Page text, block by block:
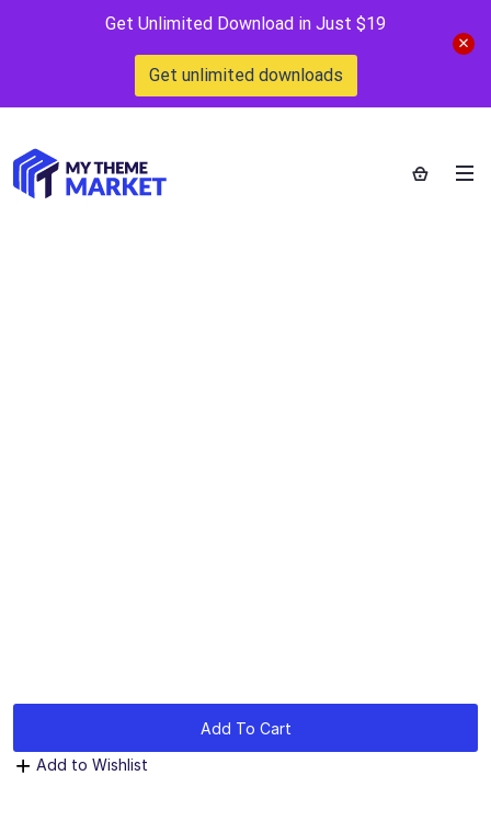
Get Unlimited Download in Just $19
Get unlimited downloads
Add To Cart
Add to Wishlist